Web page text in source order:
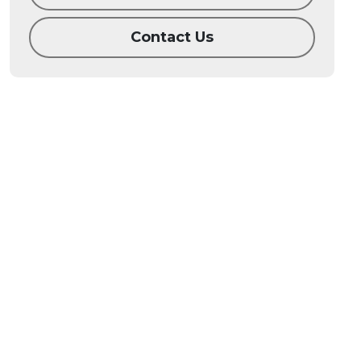
Contact Us